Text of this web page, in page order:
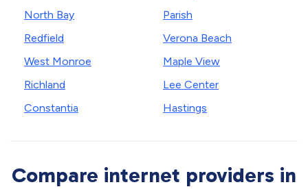
North Bay
Redfield
West Monroe
Richland
Constantia
Parish
Verona Beach
Maple View
Lee Center
Hastings
Compare internet providers in